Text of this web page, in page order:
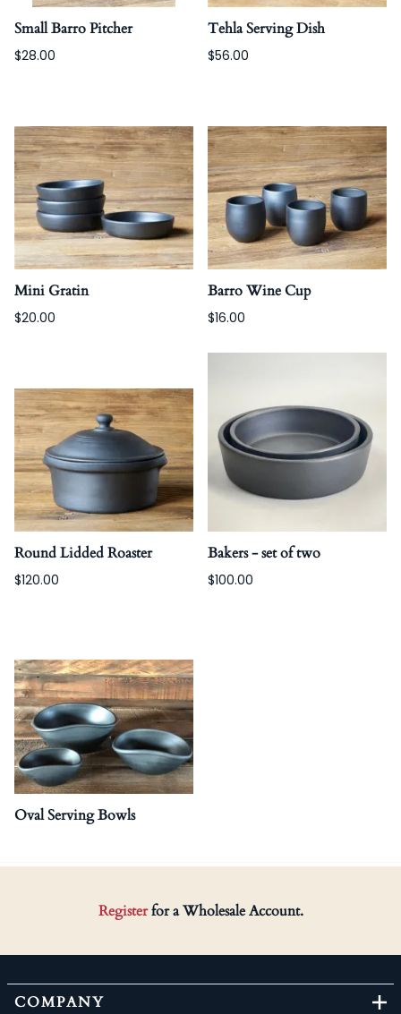
Small Barro Pitcher
$28.00
Tehla Serving Dish
$56.00
Mini Gratin
$20.00
Barro Wine Cup
$16.00
Round Lidded Roaster
$120.00
Bakers - set of two
$100.00
Oval Serving Bowls
Registerfor a Wholesale Account.
COMPANY